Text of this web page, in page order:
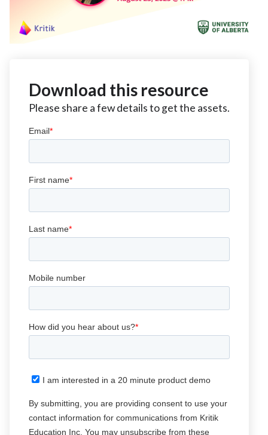
Download this resource
Please share a few details to get the assets.